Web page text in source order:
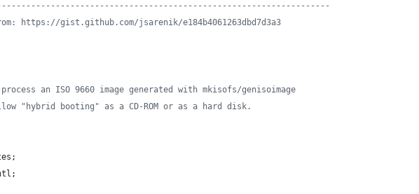
https://gist.github.com/jsarenik/e184b4061263dbd7d3a3
an ISO 9660 image generated with mkisofs/genisoimage
"hybrid booting" as a CD-ROM or as a hard disk.